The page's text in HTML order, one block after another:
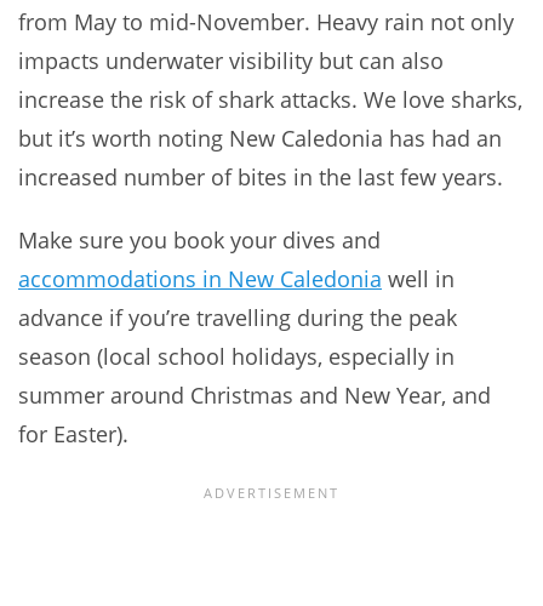
from May to mid-November. Heavy rain not only
impacts underwater visibility but can also
increase the risk of shark attacks. We love sharks,
but it’s worth noting New Caledonia has had an
increased number of bites in the last few years.
Make sure you book your dives and
accommodations in New Caledonia well in
advance if you’re travelling during the peak
season (local school holidays, especially in
summer around Christmas and New Year, and
for Easter).